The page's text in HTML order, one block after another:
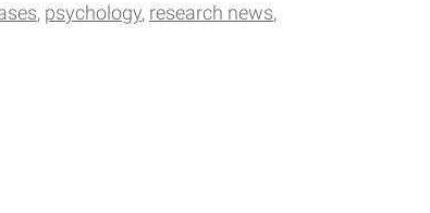
psychology research news